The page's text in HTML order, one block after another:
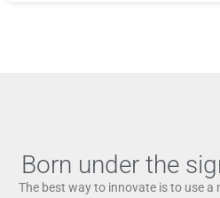
Born under the
The best way to innovate is to use